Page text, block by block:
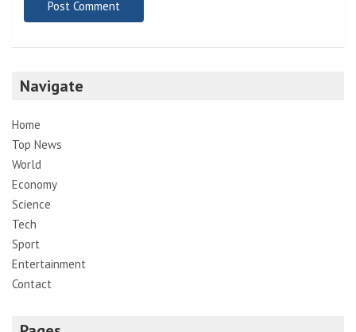
Navigate
Home
Top News
World
Economy
Science
Tech
Sport
Entertainment
Contact